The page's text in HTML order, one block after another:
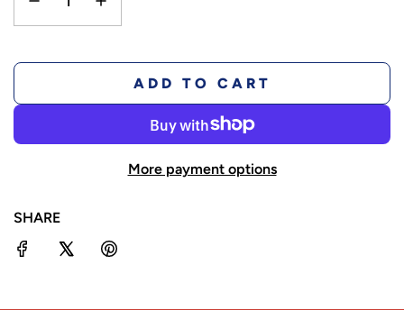
L
O
D
I
ADD TO CART
More payment options
SHARE